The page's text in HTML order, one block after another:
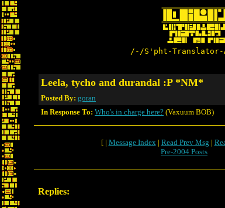
/-/S'pht-
Leela, tycho and durandal :P *NM*
Posted By: goran
In Response To: Who's in charge here? (Vaxuum BOB)
[ | Message Index| Read Prev Msg |
Pre-2004 Posts
Replies: